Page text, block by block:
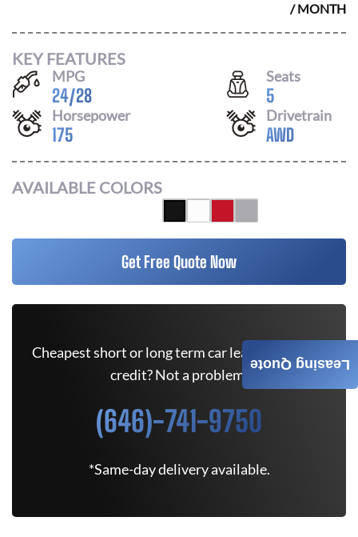
/ MONTH
KEY FEATURES
MPG
24/28
Seats
5
Horsepower
175
Drivetrain
AWD
AVAILABLE COLORS
Get Free Quote Now
Cheapest short or long term car lease deals. Bad
credit? Not a problem.
(646)-741-9750
*Same-day delivery available.
Leasing Quote